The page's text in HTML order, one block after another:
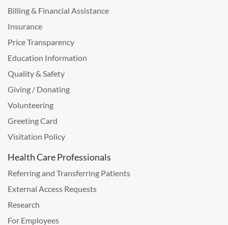
Billing & Financial Assistance
Insurance
Price Transparency
Education Information
Quality & Safety
Giving / Donating
Volunteering
Greeting Card
Visitation Policy
Health Care Professionals
Referring and Transferring Patients
External Access Requests
Research
For Employees